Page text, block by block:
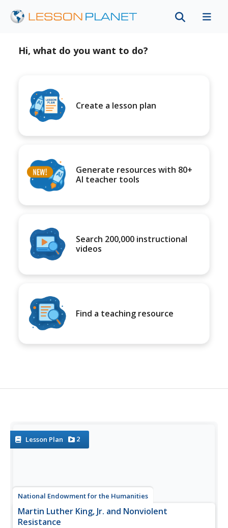
Hi, what do you want to do?
Create a lesson plan
Generate resources with 80+
AI teacher tools
Search 200,000 instructional
videos
Find a teaching resource
Lesson Plan 2
National Endowment for the Humanities
Martin Luther King, Jr. and Nonviolent
Resistance